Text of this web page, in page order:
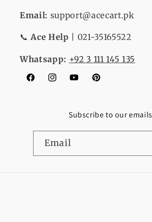
Email: support@acecart.pk
📞Ace Help | 021-35165522
Whatsapp: +92 3 111 145 135
FacebookInstagramYouTubePinterest
Subscribe to our emails
Email